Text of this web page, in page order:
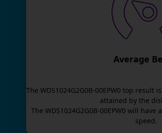
Average
The WDS1024G2G0B-00EPW0 top result is
attained by the
TheWDS1024G2G0B-00EPW0 will have
speed.